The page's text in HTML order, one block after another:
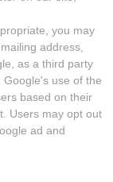
you may
address,
as a third party
use of the
based on their
Users may opt out
ad and